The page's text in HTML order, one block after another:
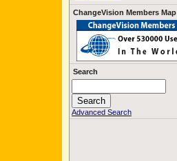
ChangeVision Members Map
Search
Advanced Search